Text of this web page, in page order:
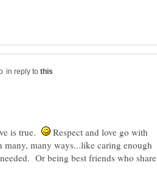
in reply to
is true.
Respect and love go with
many ways...like caring enough
Or being best friends who share